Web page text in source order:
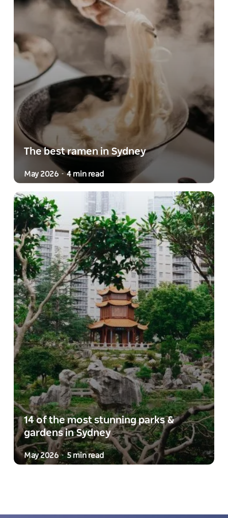
The best ramen in Sydney
May 2026 - 4 min read
14 of the most stunning parks &
gardens in Sydney
May 2026 - 5 min read